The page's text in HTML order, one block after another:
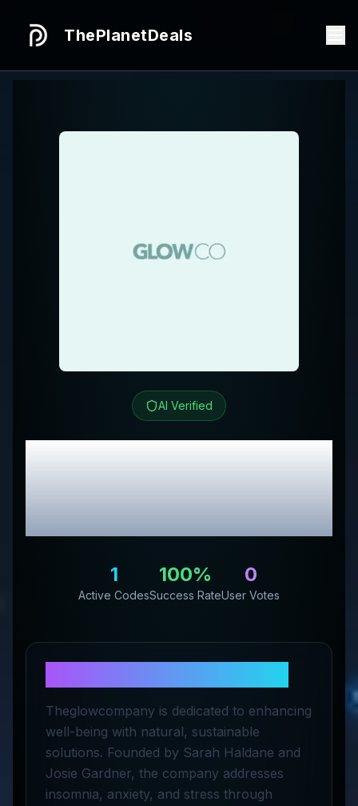
ThePlanetDeals
AI Verified
The Glow Company
Review & Exclusive
Promo Codes
1
Active Codes
100%
Success Rate
0
User Votes
Theglowcompany is dedicated to enhancing
well-being with natural, sustainable
solutions. Founded by Sarah Haldane and
Josie Gardner, the company addresses
insomnia, anxiety, and stress through